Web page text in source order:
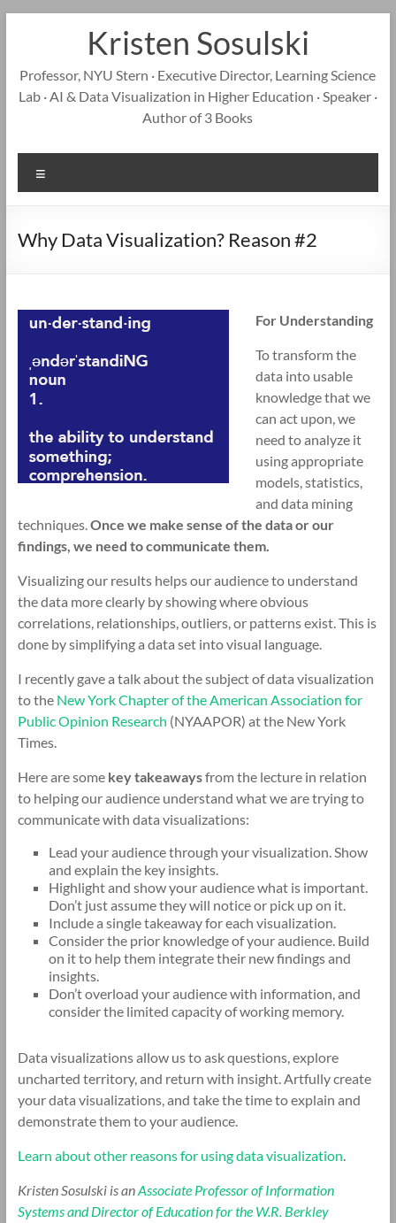
Kristen Sosulski
Professor, NYU Stern · Executive Director, Learning Science
Lab · AI & Data Visualization in Higher Education · Speaker ·
Author of 3 Books
Why Data Visualization? Reason #2
For Understanding
To transform the
data into usable
knowledge that we
can act upon, we
need to analyze it
using appropriate
models, statistics,
and data mining
techniques.Once we make sense of the data or our
findings, we need to communicate them.
Visualizing our results helps our audience to understand
the data more clearly by showing where obvious
correlations, relationships, outliers, or patterns exist. This is
done by simplifying a data set into visual language.
I recently gave a talk about the subject of data visualization
to theNew York Chapter of the American Association for
Public Opinion Research (NYAAPOR) at the New York
Times.
Here are some keytakeawaysfrom the lecture in relation
to helping our audience understand what we are trying to
communicate with data visualizations:
Lead your audience through your visualization. Show
and explain the key insights.
Highlight and show your audience what is important.
Don’t just assume they will notice or pick up on it.
Include a single takeaway for each visualization.
Consider the prior knowledge of your audience. Build
on it to help them integrate their new findings and
insights.
Don’t overload your audience with information, and
consider the limited capacity of working memory.
Data visualizations allow us to ask questions, explore
uncharted territory, and return with insight. Artfully create
your data visualizations, and take the time to explain and
demonstrate them to your audience.
Learn about other reasons for using data visualization.
Kristen Sosulski is anAssociate Professor of Information
Systems and Director of Education for the W.R. Berkley